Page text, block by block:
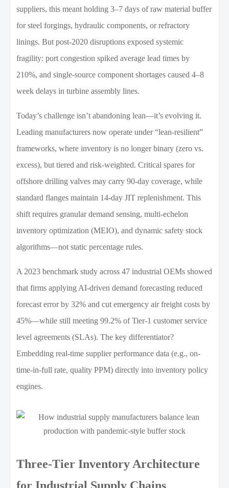
suppliers, this meant holding 3–7 days of raw material buffer
for steel forgings, hydraulic components, or refractory
linings. But post-2020 disruptions exposed systemic
fragility: port congestion spiked average lead times by
210%, and single-source component shortages caused 4–8
week delays in turbine assembly lines.
Today’s challenge isn’t abandoning lean—it’s evolving it.
Leading manufacturers now operate under “lean-resilient”
frameworks, where inventory is no longer binary (zero vs.
excess), but tiered and risk-weighted. Critical spares for
offshore drilling valves may carry 90-day coverage, while
standard flanges maintain 14-day JIT replenishment. This
shift requires granular demand sensing, multi-echelon
inventory optimization (MEIO), and dynamic safety stock
algorithms—not static percentage rules.
A 2023 benchmark study across 47 industrial OEMs showed
that firms applying AI-driven demand forecasting reduced
forecast error by 32% and cut emergency air freight costs by
45%—while still meeting 99.2% of Tier-1 customer service
level agreements (SLAs). The key differentiator?
Embedding real-time supplier performance data (e.g., on-
time-in-full rate, quality PPM) directly into inventory policy
engines.
Three-Tier Inventory Architecture
for Industrial Supply Chains